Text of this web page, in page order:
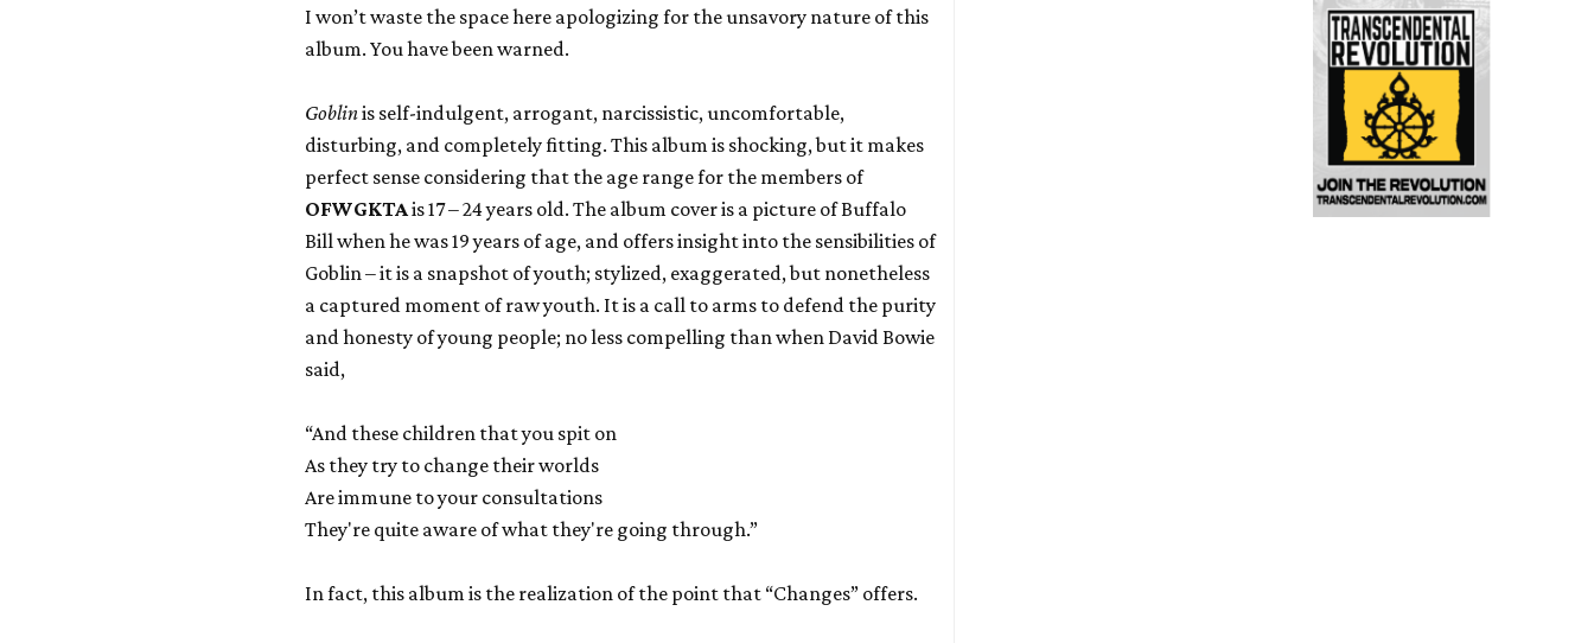
I won’t waste the space here apologizing for the unsavory nature of this
album. You have been warned.
Goblinis self-indulgent, arrogant, narcissistic, uncomfortable,
disturbing, and completely fitting. This album is shocking, but it makes
perfect sense considering that the age range for the members of
OFWGKTAis 17 – 24 years old. The album cover is a picture of Buffalo
Bill when he was 19 years of age, and offers insight into the sensibilities of
Goblin – it is a snapshot of youth; stylized, exaggerated, but nonetheless
a captured moment of raw youth. It is a call to arms to defend the purity
and honesty of young people; no less compelling than when David Bowie
said,
“And these children that you spit on
As they try to change their worlds
Are immune to your consultations
They're quite aware of what they're going through.”
In fact, this album is the realization of the point that “Changes” offers.